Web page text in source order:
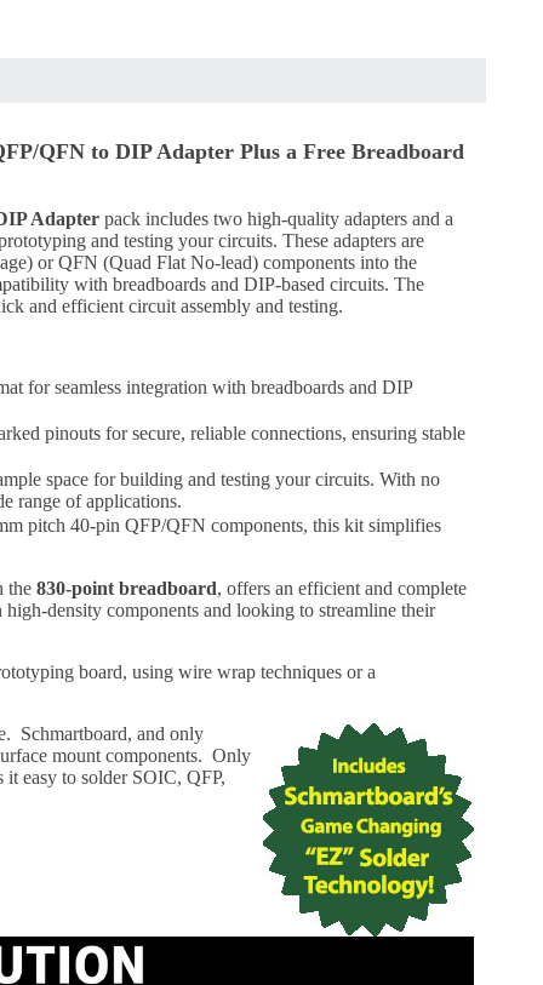
QFN to DIP Adapter Plus a Free Breadboard
Adapter pack includes two high-quality adapters and a
and testing your circuits. These adapters are
or QFN (Quad Flat No-lead) components into the
with breadboards and DIP-based circuits. The
and efficient circuit assembly and testing.
for seamless integration with breadboards and DIP
pinouts for secure, reliable connections, ensuring stable
space for building and testing your circuits. With no
range of applications.
pitch 40-pin QFP/QFN components, this kit simplifies
the 830-point breadboard, offers an efficient and complete
density components and looking to streamline their
board, using wire wrap techniques or a
Schmartboard, and only
mount components. Only
easy to solder SOIC, QFP,